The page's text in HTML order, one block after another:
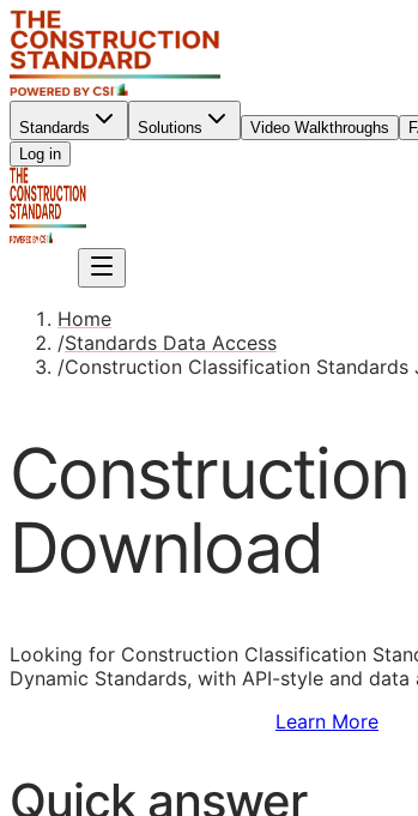
Standards Solutions Video Walkthroughs
Log in
Home
/Standards Data Access
/Construction Classification Standards
Download
Looking for Construction Classification
Dynamic Standards, with API-style and data
Learn More
Quick answer